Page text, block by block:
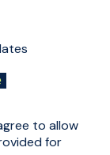
to allow
for